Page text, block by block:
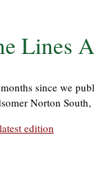
Lines
since we
Norton
edition